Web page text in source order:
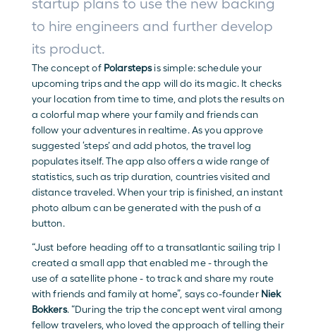
startup plans to use the new backing
to hire engineers and further develop
its product.
The concept of Polarsteps is simple: schedule your
upcoming trips and the app will do its magic. It checks
your location from time to time, and plots the results on
a colorful map where your family and friends can
follow your adventures in realtime. As you approve
suggested ‘steps’ and add photos, the travel log
populates itself. The app also offers a wide range of
statistics, such as trip duration, countries visited and
distance traveled. When your trip is finished, an instant
photo album can be generated with the push of a
button.
“Just before heading off to a transatlantic sailing trip I
created a small app that enabled me - through the
use of a satellite phone - to track and share my route
with friends and family at home”, says co-founder Niek
Bokkers. “During the trip the concept went viral among
fellow travelers, who loved the approach of telling their